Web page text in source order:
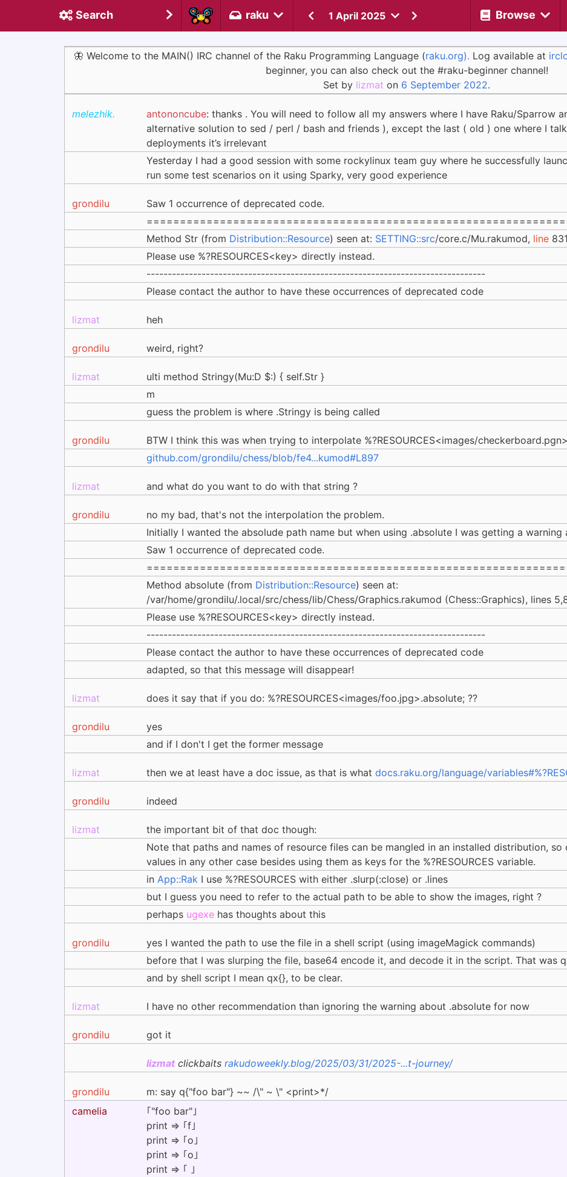
Search raku 1 April 2025 Browse
🦋 Welcome to the MAIN() IRC channel of the Raku Programming Language (raku.org). Log available at
beginner, you can also check out the #raku-beginner channel!
Set by lizmat on 6 September 2022.
melezhik. antononcube: thanks . You will need to follow all my answers where I have Raku/Sparrow
alternative solution to sed / perl / bash and friends ), except the last ( old ) one where I
deployments it’s irrelevant
Yesterday I had a good session with some rockylinux team guy where he successfully
run some test scenarios on it using Sparky, very good experience
grondilu Saw 1 occurrence of deprecated code.
Method Str (from Distribution::Resource) seen at: SETTING::src/core.c/Mu.rakumod, line 831
Please use %?RESOURCES<key> directly instead.
--------------------------------------------------------------------------------
Please contact the author to have these occurrences of deprecated code
lizmat heh
grondilu weird, right?
lizmat
ulti method Stringy(Mu:D $:) { self.Str }
m
guess the problem is where .Stringy is being called
grondilu BTW I think this was when trying to interpolate %?RESOURCES<images/
github.com/grondilu/chess/blob/fe4...kumod#L897
lizmat and what do you want to do with that string ?
grondilu no my bad, that's not the interpolation the problem.
Initially I wanted the absolude path name but when using .absolute I was getting a
Saw 1 occurrence of deprecated code.
Method absolute (from Distribution::Resource) seen at:
/var/home/grondilu/.local/src/chess/lib/Chess/Graphics.rakumod (Chess::Graphics), lines
Please use %?RESOURCES<key> directly instead.
--------------------------------------------------------------------------------
Please contact the author to have these occurrences of deprecated code
adapted, so that this message will disappear!
lizmat does it say that if you do: %?RESOURCES<images/foo.jpg>.absolute; ??
grondilu
yes
and if I don't I get the former message
lizmat then we at least have a doc issue, as that is what docs.raku.org/language/
grondilu indeed
lizmat the important bit of that doc though:
Note that paths and names of resource files can be mangled in an installed distribution,
values in any other case besides using them as keys for the %?RESOURCES variable.
in App::Rak I use %?RESOURCES with either .slurp(:close) or .lines
but I guess you need to refer to the actual path to be able to show the images, right ?
perhaps ugexe has thoughts about this
grondilu yes I wanted the path to use the file in a shell script (using imageMagick commands)
before that I was slurping the file, base64 encode it, and decode it in the script. That was
and by shell script I mean qx{}, to be clear.
lizmat I have no other recommendation than ignoring the warning about .absolute for now
grondilu got it
lizmat clickbaits rakudoweekly.blog/2025/03/31/2025-...t-journey/
grondilu m: say q{"foo bar"} ~~ /\" ~ \" <print>*/
camelia
｢"foo bar"｣
print => ｢f｣
print => ｢o｣
print => ｢o｣
print => ｢ ｣